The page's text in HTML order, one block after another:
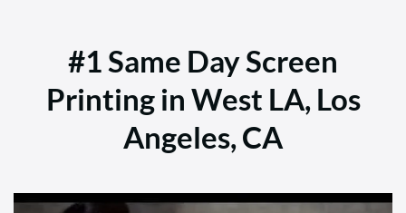
#1 Same Day Screen
Printing in West LA, Los
Angeles, CA